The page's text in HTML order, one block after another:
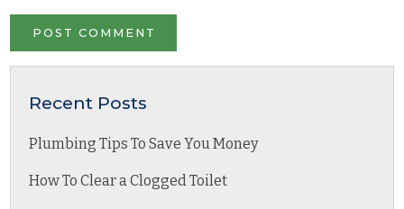
Recent Posts
Plumbing Tips To Save You Money
How To Clear a Clogged Toilet